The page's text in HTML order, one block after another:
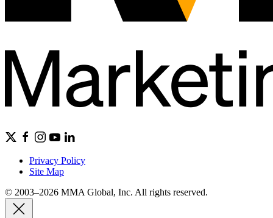
Privacy Policy
Site Map
© 2003–2026 MMA Global, Inc. All rights reserved.